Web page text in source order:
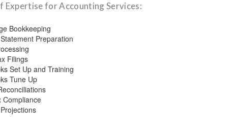
Expertise for Accounting Services:
Bookkeeping
Preparation
Filings
Set Up and Training
Tune Up
Compliance